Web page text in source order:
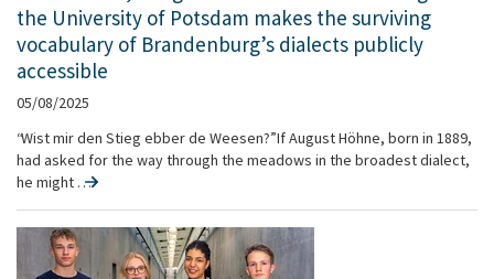
the University of Potsdam makes the surviving
vocabulary of Brandenburg’s dialects publicly
accessible
05/08/2025
“Wist mir den Stieg ebber de Weesen?” If August Höhne, born in 1889,
had asked for the way through the meadows in the broadest dialect,
he might …